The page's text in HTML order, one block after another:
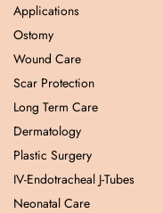
Applications
Ostomy
Wound Care
Scar Protection
Long Term Care
Dermatology
Plastic Surgery
IV-Endotracheal J-Tubes
Neonatal Care